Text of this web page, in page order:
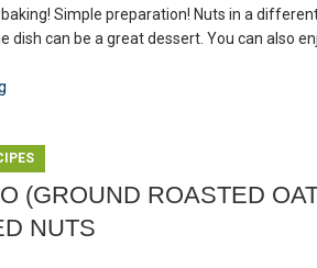
Simple preparation! Nuts in a
dish can be a great dessert. You can also
(GROUND ROASTED
NUTS